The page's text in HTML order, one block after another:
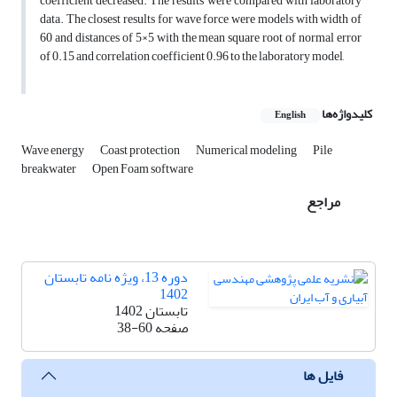
data. The closest results for wave force were models with width of
60 and distances of 5×5 with the mean square root of normal error
of 0.15 and correlation coefficient 0.96 to the laboratory model,
کلیدواژه‌ها English
Wave energy Coast protection Numerical modeling Pile
breakwater Open Foam software
مراجع
دوره 13، ویژه نامه تابستان
1402
تابستان 1402
صفحه38-60
فایل ها